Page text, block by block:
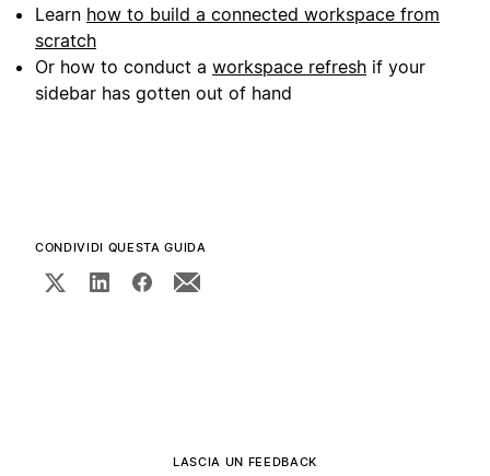
Learn how to build a connected workspace from
scratch
Or how to conduct a workspace refresh if your
sidebar has gotten out of hand
CONDIVIDI QUESTA GUIDA
LASCIA UN FEEDBACK